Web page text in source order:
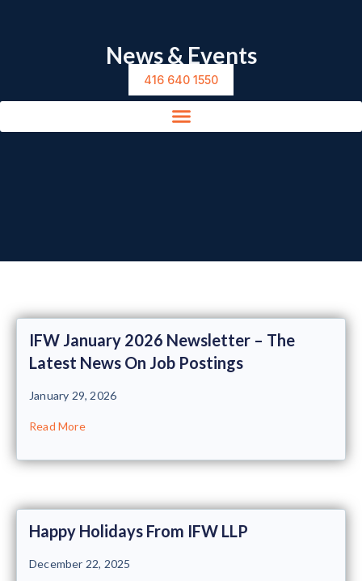
416 640 1550
News & Events
IFW January 2026 Newsletter – The
Latest News On Job Postings
January 29, 2026
Read More
Happy Holidays From IFW LLP
December 22, 2025